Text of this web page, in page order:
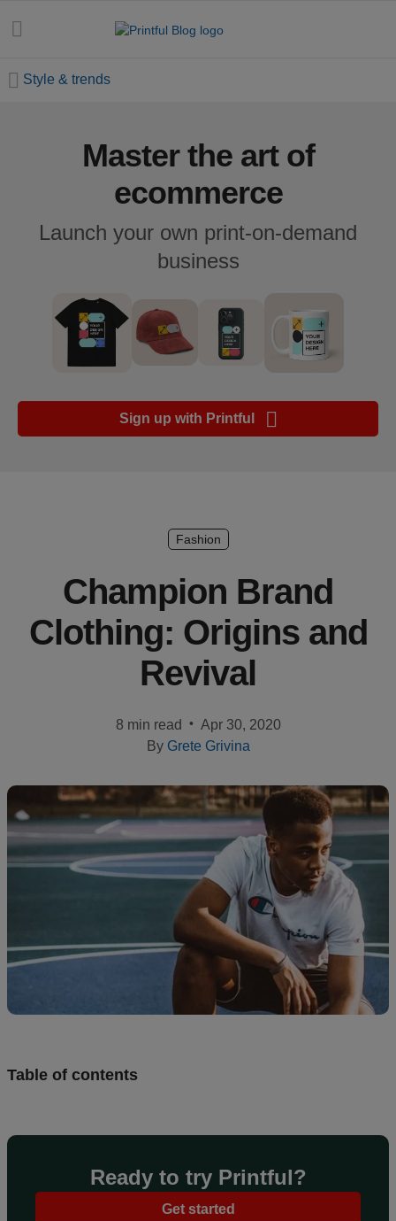
handbook
Ecommerce
platform
Customer
success
stories
Design
creation
Resources
Style & trends
Master the art of
ecommerce
Launch your own print-on-demand
business
Sign up with Printful
Fashion
Champion Brand
Clothing: Origins and
Revival
8 min read • Apr 30, 2020
By Grete Grivina
Table of contents
Ready to try Printful?
Get started